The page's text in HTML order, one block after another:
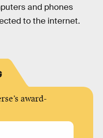
and phones
to the internet.
award-